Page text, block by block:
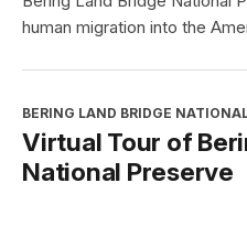
human migration into the
BERING LAND BRIDGE
Virtual Tour of
National Preserve